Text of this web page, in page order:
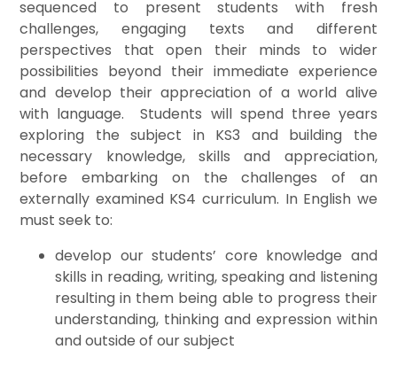
sequenced to present students with fresh
challenges, engaging texts and different
perspectives that open their minds to wider
possibilities beyond their immediate experience
and develop their appreciation of a world alive
with language. Students will spend three years
exploring the subject in KS3 and building the
necessary knowledge, skills and appreciation,
before embarking on the challenges of an
externally examined KS4 curriculum. In English we
must seek to:
develop our students’ core knowledge and
skills in reading, writing, speaking and listening
resulting in them being able to progress their
understanding, thinking and expression within
and outside of our subject